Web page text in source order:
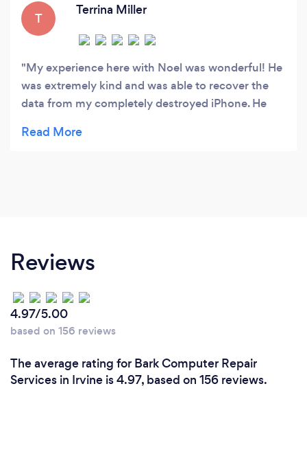
T
Terrina Miller
My experience here with Noel was wonderful! He
was extremely kind and was able to recover the
data from my completely destroyed iPhone. He
back up data on my new phone, as I only had
Reviews
4.97/5.00
based on 156 reviews
The average rating for Bark Computer Repair
Services in Irvine is 4.97, based on 156 reviews.